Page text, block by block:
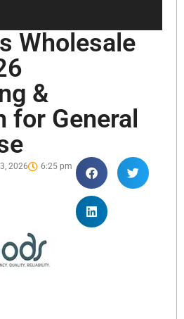
Wholesale
&
General
2026
6:25 pm